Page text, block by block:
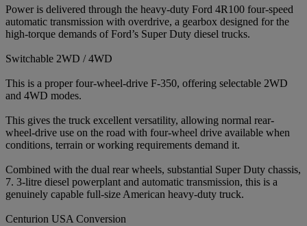
Power is delivered through the heavy-duty Ford 4R100 four-speed
automatic transmission with overdrive, a gearbox designed for the
high-torque demands of Ford’s Super Duty diesel trucks.
Switchable 2WD / 4WD
This is a proper four-wheel-drive F-350, offering selectable 2WD
and 4WD modes.
This gives the truck excellent versatility, allowing normal rear-
wheel-drive use on the road with four-wheel drive available when
conditions, terrain or working requirements demand it.
Combined with the dual rear wheels, substantial Super Duty chassis,
7. 3-litre diesel powerplant and automatic transmission, this is a
genuinely capable full-size American heavy-duty truck.
Centurion USA Conversion